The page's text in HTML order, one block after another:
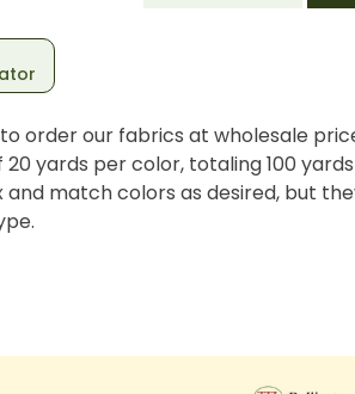
order our fabrics at wholesale
20 yards per color, totaling 100
and match colors as desired, but